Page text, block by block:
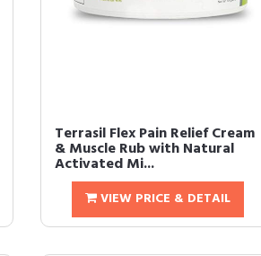
Terrasil Flex Pain Relief Cream
& Muscle Rub with Natural
Activated Mi...
VIEW PRICE & DETAIL